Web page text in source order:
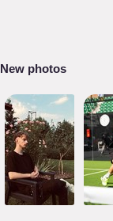
New photos